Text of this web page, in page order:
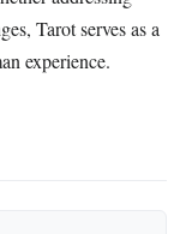
Tarot serves as a
experience.